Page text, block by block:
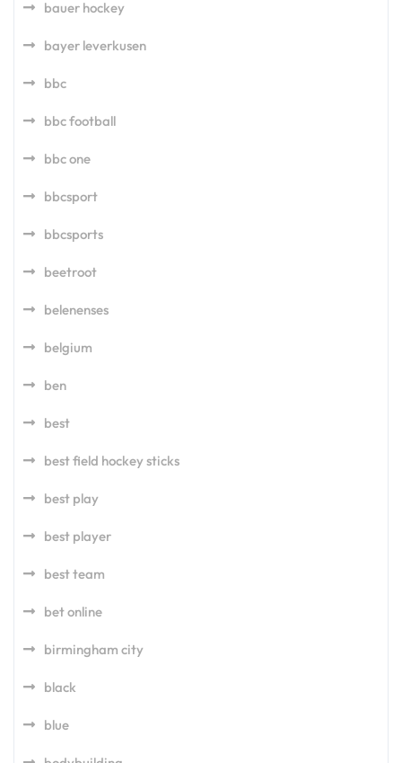
bauer hockey
bayer leverkusen
bbc
bbc football
bbc one
bbcsport
bbcsports
beetroot
belenenses
belgium
ben
best
best field hockey sticks
best play
best player
best team
bet online
birmingham city
black
blue